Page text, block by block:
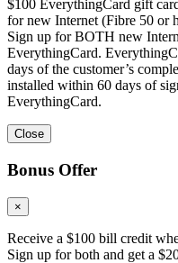
$100 EverythingCard gift
for new Internet (Fibre 50 or
Sign up for BOTH new
EverythingCard.
days of the customer’s
installed within 60 days of
EverythingCard.
Close
Bonus Offer
×
Receive a $100 bill credit
Sign up for both and get a